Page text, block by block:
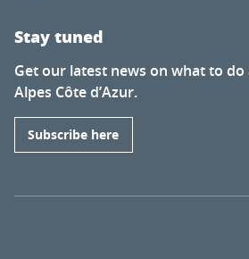
Stay tuned
Get our latest news on what to do
Alpes Côte d’Azur.
Subscribe here